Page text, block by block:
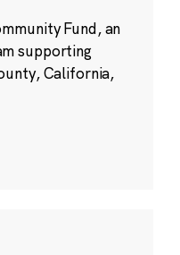
Fund, an
supporting
California,